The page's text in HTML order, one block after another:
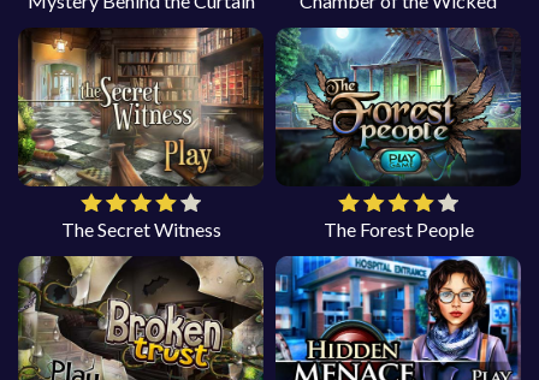
The Secret Witness The Forest People